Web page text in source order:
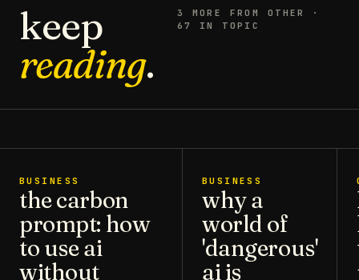
keep
reading.
3 MORE FROM OTHER
·
67 IN TOPIC
BUSINESS
the carbon
prompt: how
to use ai
without
BUSINESS
why a
world of
'dangerous'
ai is